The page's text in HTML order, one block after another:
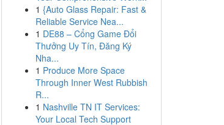
1 {Auto Glass Repair: Fast &
Reliable Service Nea...
1 DE88 – Cổng Game Đổi
Thưởng Uy Tín, Đăng Ký
Nha...
1 Produce More Space
Through Inner West Rubbish
R...
1 Nashville TN IT Services:
Your Local Tech Support